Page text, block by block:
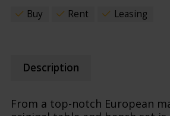
Description
From a top-notch European
Buy Rent Leasing